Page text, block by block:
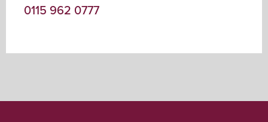
0115 962 0777